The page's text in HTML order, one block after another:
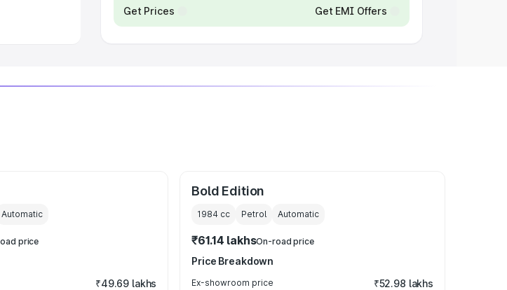
Get Prices Get EMI Offers
Automatic
price
₹49.69 lakhs
Bold Edition
1984 cc Petrol Automatic
₹61.14 lakhsOn-road price
Price Breakdown
Ex-showroom price ₹52.98 lakhs